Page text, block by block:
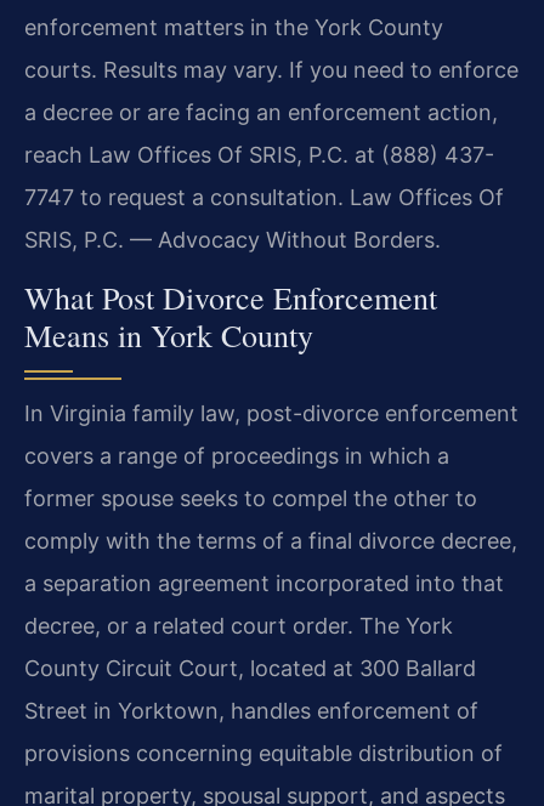
enforcement matters in the York County
courts. Results may vary. If you need to enforce
a decree or are facing an enforcement action,
reach Law Offices Of SRIS, P.C. at (888) 437-
7747 to request a consultation. Law Offices Of
SRIS, P.C. — Advocacy Without Borders.
What Post Divorce Enforcement
Means in York County
In Virginia family law, post-divorce enforcement
covers a range of proceedings in which a
former spouse seeks to compel the other to
comply with the terms of a final divorce decree,
a separation agreement incorporated into that
decree, or a related court order. The York
County Circuit Court, located at 300 Ballard
Street in Yorktown, handles enforcement of
provisions concerning equitable distribution of
marital property, spousal support, and aspects